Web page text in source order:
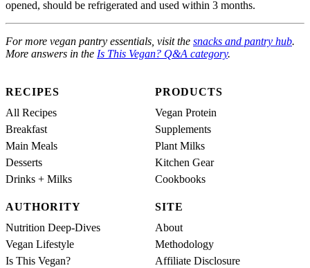
opened, should be refrigerated and used within 3 months.
For more vegan pantry essentials, visit the snacks and pantry hub.
More answers in the Is This Vegan? Q&A category.
RECIPES
All Recipes
Breakfast
Main Meals
Desserts
Drinks + Milks
PRODUCTS
Vegan Protein
Supplements
Plant Milks
Kitchen Gear
Cookbooks
AUTHORITY
Nutrition Deep-Dives
Vegan Lifestyle
Is This Vegan?
SITE
About
Methodology
Affiliate Disclosure